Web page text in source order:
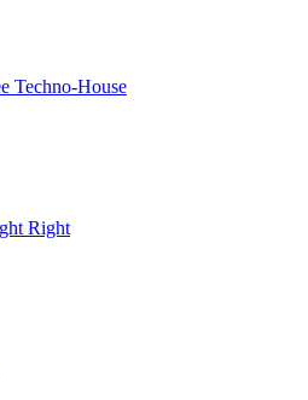
Techno-House
Right